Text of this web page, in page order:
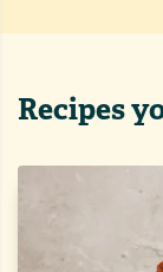
Recipes